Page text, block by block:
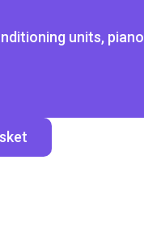
units,